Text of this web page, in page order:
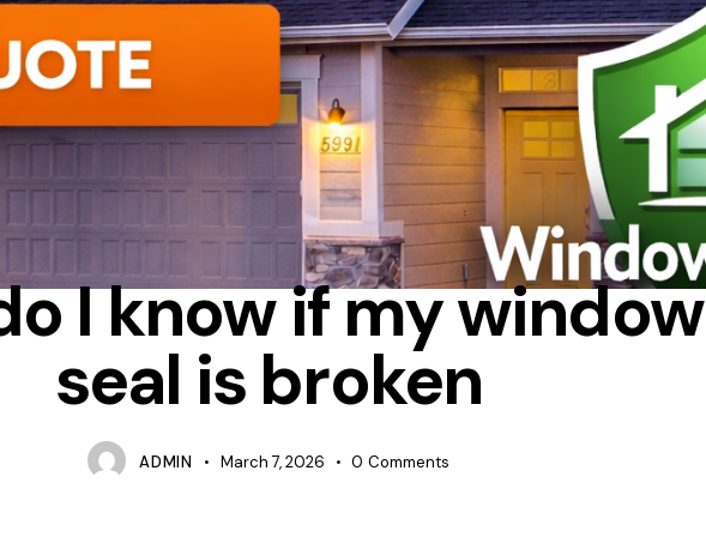
WHAT CAUSES WINDOW SEALS TO FAIL
I know if my window
seal is broken
ADMIN March 7, 2026 0 Comments